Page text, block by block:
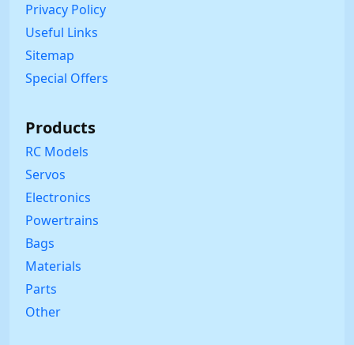
Privacy Policy
Useful Links
Sitemap
Special Offers
Products
RC Models
Servos
Electronics
Powertrains
Bags
Materials
Parts
Other